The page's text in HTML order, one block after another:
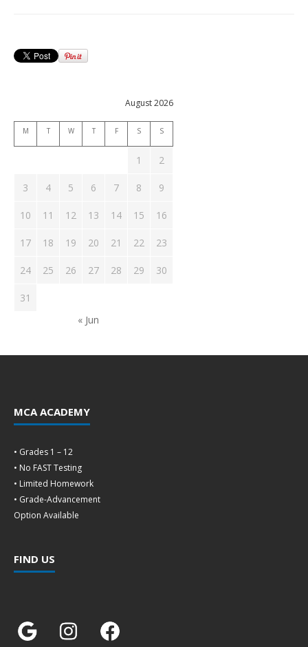
August 2026
M T W T F S S
1 2
3 4 5 6 7 8 9
10 11 12 13 14 15 16
17 18 19 20 21 22 23
24 25 26 27 28 29 30
31
« Jun
MCA ACADEMY
• Grades 1 – 12
• No FAST Testing
• Limited Homework
• Grade-Advancement
Option Available
FIND US